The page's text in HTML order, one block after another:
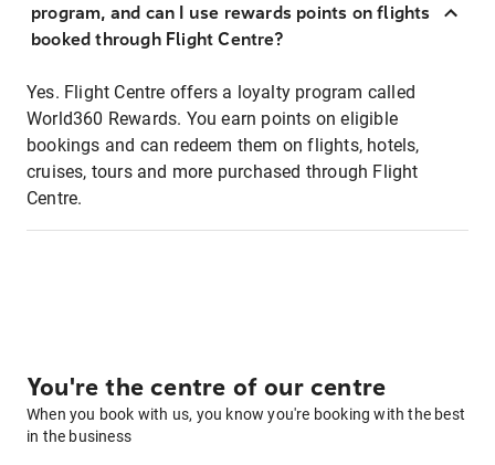
program, and can I use rewards points on flights
booked through Flight Centre?
Yes. Flight Centre offers a loyalty program called
World360 Rewards. You earn points on eligible
bookings and can redeem them on flights, hotels,
cruises, tours and more purchased through Flight
Centre.
You're the centre of our centre
When you book with us, you know you're booking with the best
in the business